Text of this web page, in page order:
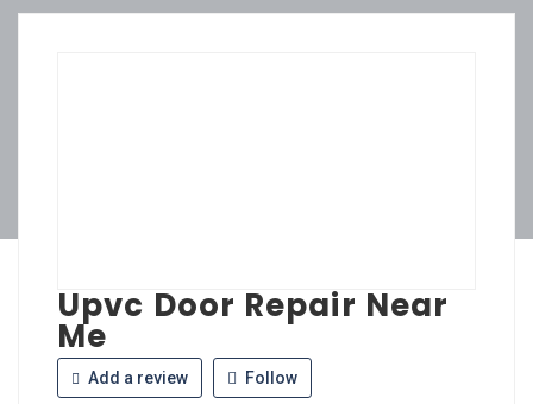
Upvc Door Repair Near
Me
Add a review Follow